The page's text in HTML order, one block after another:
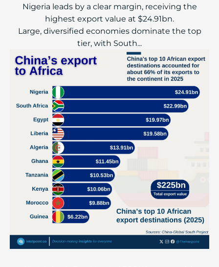
Nigeria leads by a clear margin, receiving the
highest export value at $24.91bn.
Large, diversified economies dominate the top
tier, with South...